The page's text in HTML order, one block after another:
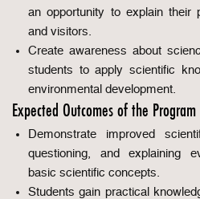
an opportunity to explain their
and visitors.
Create awareness about
students to apply scientific
environmental development.
Expected Outcomes of the Program
Demonstrate improved
questioning, and explaining
basic scientific concepts.
Students gain practical